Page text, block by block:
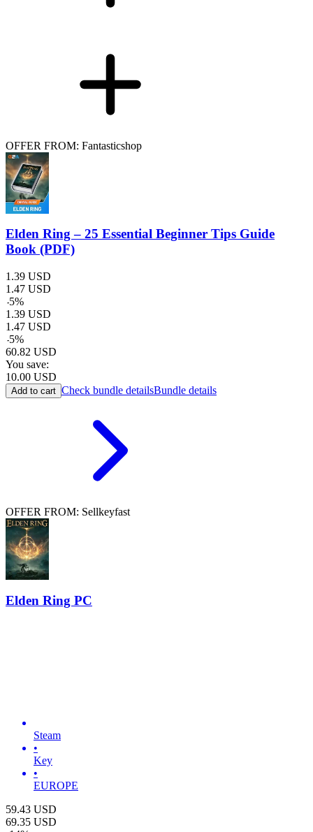
OFFER FROM: Fantasticshop
Elden Ring – 25 Essential Beginner Tips Guide
Book (PDF)
1.39 USD
1.47 USD
-5%
1.39 USD
1.47 USD
-5%
60.82 USD
You save:
10.00 USD
Add to cart Check bundle detailsBundle details
OFFER FROM: Sellkeyfast
Elden Ring PC
Steam
•
Key
•
EUROPE
59.43 USD
69.35 USD